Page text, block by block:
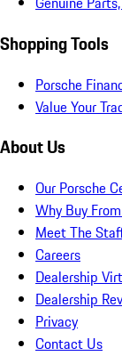
Shopping Tools
Porsche
Value Your
About Us
Our Porsche
Why Buy
Meet The
Careers
Dealership
Dealership
Privacy
Contact Us